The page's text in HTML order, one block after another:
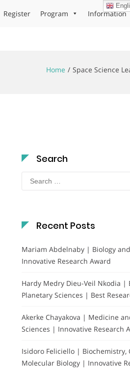
Register Program Information
Home Space Science
Search
Search
for:
Recent Posts
Mariam Abdelnaby | Biology
Innovative Research Award
Hardy Medry Dieu-Veil Nkodia |
Planetary Sciences | Best
Akerke Chayakova | Medicine
Sciences | Innovative Research
Isidoro Feliciello | Biochemistry,
Molecular Biology | Innovative